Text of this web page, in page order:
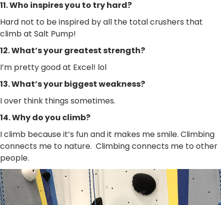
11. Who inspires you to try hard?
Hard not to be inspired by all the total crushers that
climb at Salt Pump!
12. What’s your greatest strength?
I’m pretty good at Excel! lol
13. What’s your biggest weakness?
I over think things sometimes.
14. Why do you climb?
I climb because it’s fun and it makes me smile. Climbing
connects me to nature. Climbing connects me to other
people.